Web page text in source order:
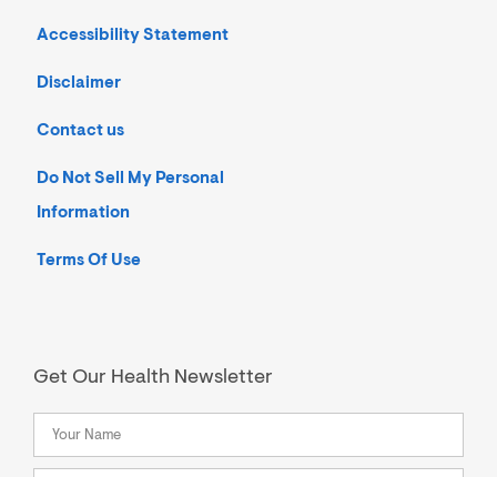
Accessibility Statement
Disclaimer
Contact us
Do Not Sell My Personal
Information
Terms Of Use
Get Our Health Newsletter